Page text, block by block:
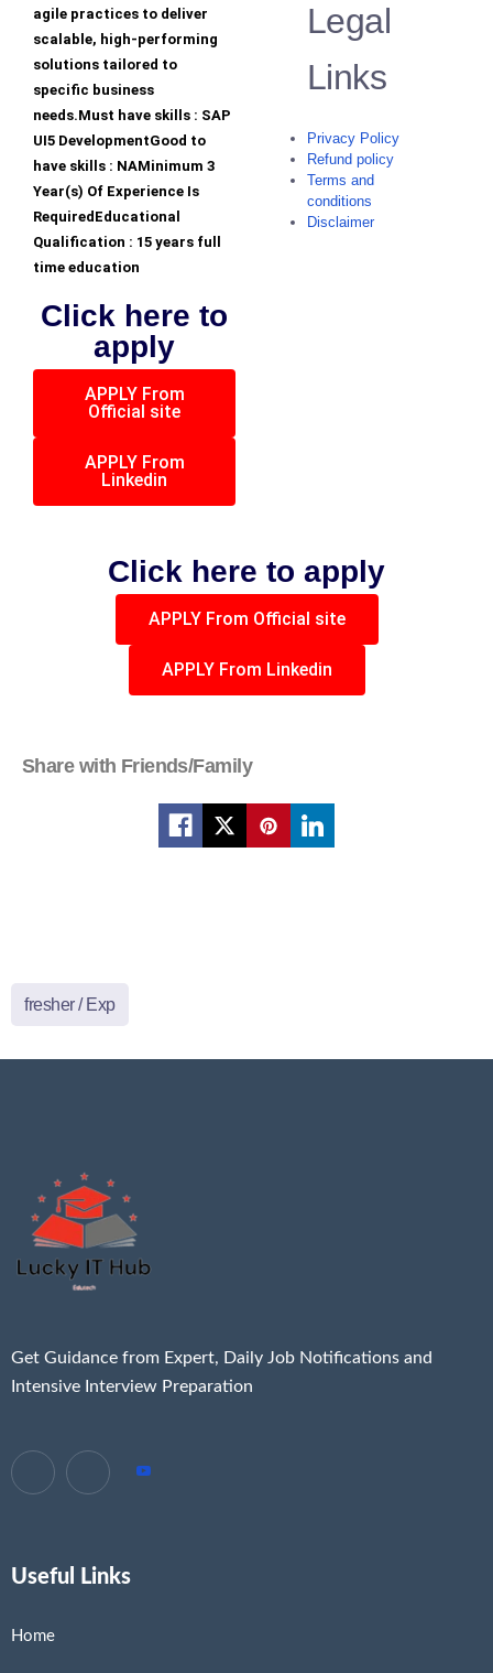
agile practices to deliver
scalable, high-performing
solutions tailored to
specific business
needs.Must have skills : SAP
UI5 DevelopmentGood to
have skills : NAMinimum 3
Year(s) Of Experience Is
RequiredEducational
Qualification : 15 years full
time education
Click here to
apply
APPLY From
Official site
APPLY From
Linkedin
Legal
Links
Privacy Policy
Refund policy
Terms and
conditions
Disclaimer
Click here to apply
APPLY From Official site
APPLY From Linkedin
Share with Friends/Family
fresher / Exp
Get Guidance from Expert, Daily Job Notifications and
Intensive Interview Preparation
Useful Links
Home